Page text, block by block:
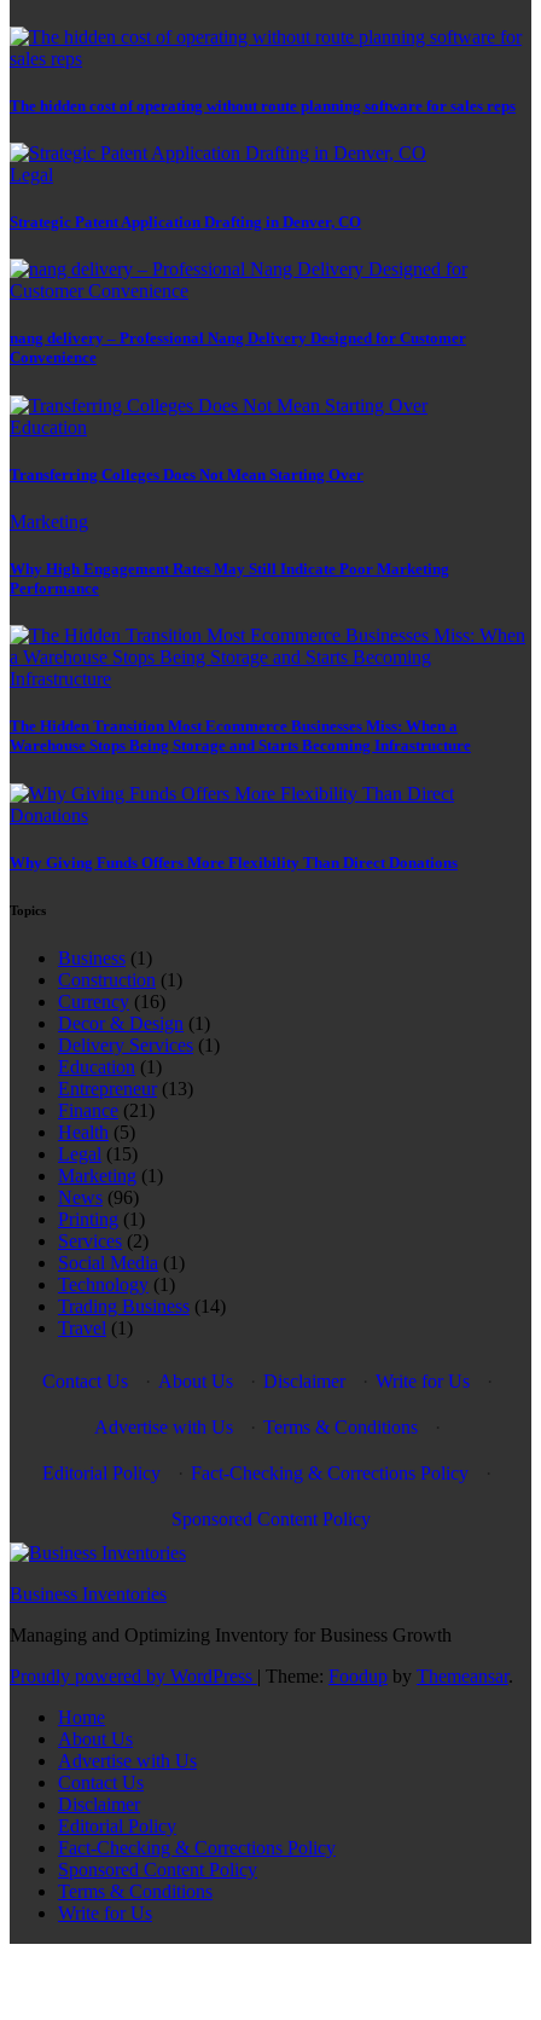
The hidden cost of operating without route planning software for sales reps
Legal
Strategic Patent Application Drafting in Denver, CO
nang delivery – Professional Nang Delivery Designed for Customer
Convenience
Education
Transferring Colleges Does Not Mean Starting Over
Marketing
Why High Engagement Rates May Still Indicate Poor Marketing
Performance
The Hidden Transition Most Ecommerce Businesses Miss: When a
Warehouse Stops Being Storage and Starts Becoming Infrastructure
Why Giving Funds Offers More Flexibility Than Direct Donations
Topics
Business (1)
Construction (1)
Currency (16)
Decor & Design (1)
Delivery Services (1)
Education (1)
Entrepreneur(13)
Finance (21)
Health (5)
Legal (15)
Marketing (1)
News (96)
Printing (1)
Services (2)
Social Media (1)
Technology (1)
Trading Business (14)
Travel (1)
Contact Us About Us Disclaimer Write for Us
Advertise with Us Terms & Conditions
Editorial Policy Fact-Checking & Corrections Policy
Sponsored Content Policy
Business Inventories
Managing and Optimizing Inventory for Business Growth
Proudly powered by WordPress | Theme: Foodup by Themeansar.
Home
About Us
Advertise with Us
Contact Us
Disclaimer
Editorial Policy
Fact-Checking & Corrections Policy
Sponsored Content Policy
Terms & Conditions
Write for Us